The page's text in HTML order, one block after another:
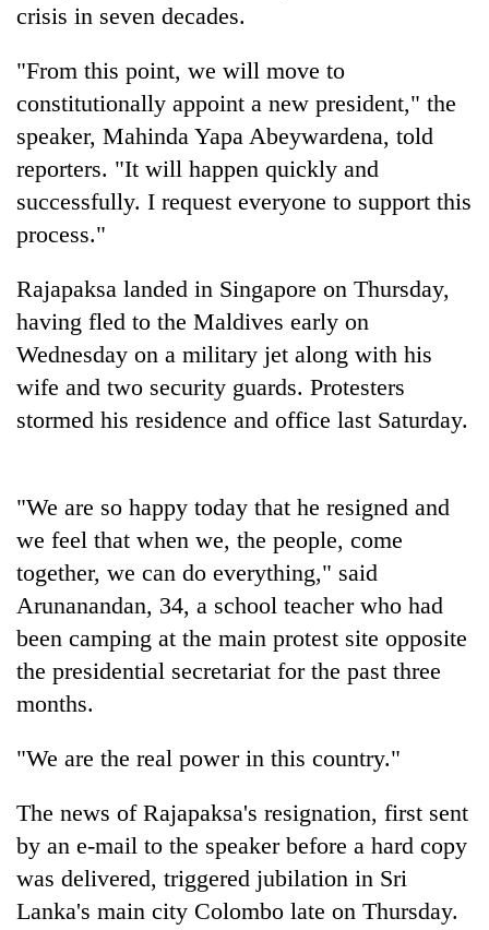
TRENDING
for
years,
Hetauda
Textile
Industry's
looms
start
55
young
leaders
selected
for
2026
USYC
Nepal
crisis in seven decades.
"From this point, we will move to
constitutionally appoint a new president," the
speaker, Mahinda Yapa Abeywardena, told
reporters. "It will happen quickly and
successfully. I request everyone to support this
process."
Rajapaksa landed in Singapore on Thursday,
having fled to the Maldives early on
Wednesday on a military jet along with his
wife and two security guards. Protesters
stormed his residence and office last Saturday.
"We are so happy today that he resigned and
we feel that when we, the people, come
together, we can do everything," said
Arunanandan, 34, a school teacher who had
been camping at the main protest site opposite
the presidential secretariat for the past three
months.
"We are the real power in this country."
The news of Rajapaksa's resignation, first sent
by an e-mail to the speaker before a hard copy
was delivered, triggered jubilation in Sri
Lanka's main city Colombo late on Thursday.